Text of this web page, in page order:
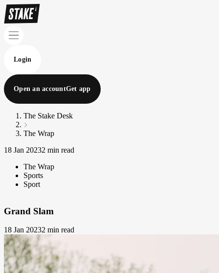
Login
Open an accountGet app
The Stake Desk
The Wrap
18 Jan 20232 min read
The Wrap
Sports
Sport
Grand Slam
18 Jan 20232 min read